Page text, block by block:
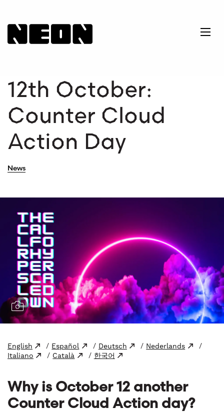
NEoN Digital Arts
12th October:
Counter Cloud
Action Day
News
English / Español / Deutsch / Nederlands
/
Italiano
/ Català / 한국어
Why is October 12 another
Counter Cloud Action day?